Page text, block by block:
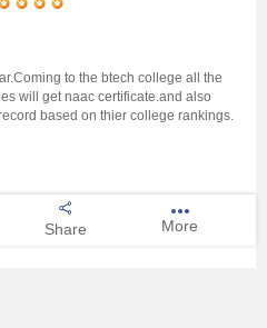
to the btech college all the
will get naac certificate.and also
based on thier college rankings.
Share More